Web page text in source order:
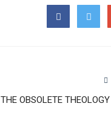
THE OBSOLETE